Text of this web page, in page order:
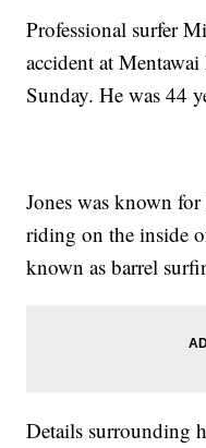
Professional surfer
accident at
Sunday. He was 44
Jones was known
riding on the inside
known as barrel
Details surrounding